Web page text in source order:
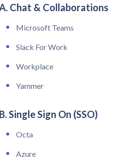
Chat & Collaborations
Microsoft Teams
Slack For Work
Workplace
Yammer
B. Single Sign On (SSO)
Octa
Azure